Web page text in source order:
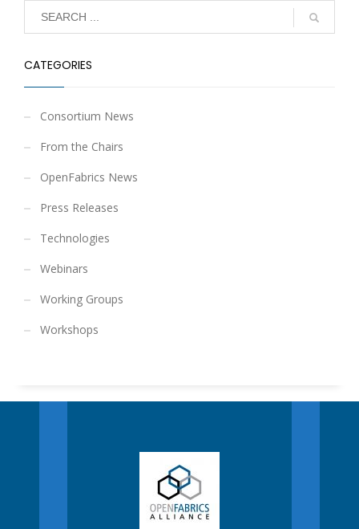
CATEGORIES
Consortium News
From the Chairs
OpenFabrics News
Press Releases
Technologies
Webinars
Working Groups
Workshops